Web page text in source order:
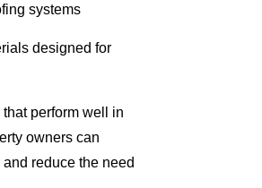
systems
designed for
perform well in
owners can
reduce the need